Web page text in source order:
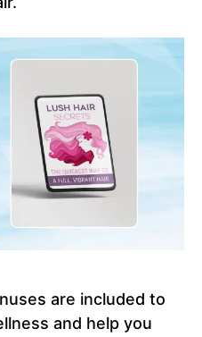
are included to
and help you